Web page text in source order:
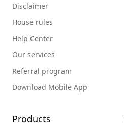
Disclaimer
House rules
Help Center
Our services
Referral program
Download Mobile App
Products